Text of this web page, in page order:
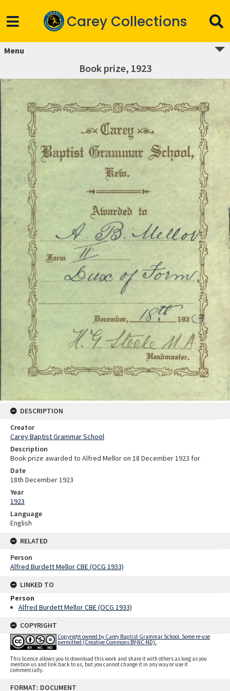
FORMAT: DOCUMENT
Carey Collections
Menu
Book prize, 1923
DESCRIPTION
Creator
Carey Baptist Grammar School
Description
Book prize awarded to Alfred Mellor on 18 December 1923 for
Date
18th December 1923
Year
1923
Language
English
RELATED
Person
Alfred Burdett Mellor CBE (OCG 1933)
LINKED TO
Person
Alfred Burdett Mellor CBE (OCG 1933)
COPYRIGHT
Copyright owned by Carey Baptist Grammar School. Some re-use
permitted (Creative Commons BY-NC-ND).
This licence allows you to download this work and share it with others as long as you
mention us and link back to us, but you cannot change it in any way or use it
commercially.